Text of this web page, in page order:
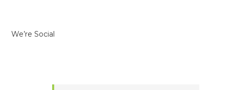
We’re Social